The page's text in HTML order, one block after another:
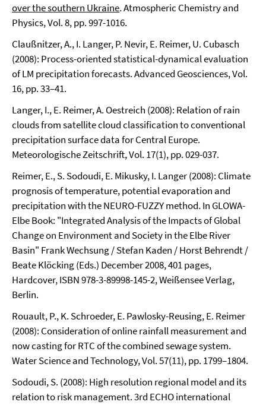
over the southern Ukraine. Atmospheric Chemistry and
Physics, Vol. 8, pp. 997-1016.
Claußnitzer, A., I. Langer, P. Nevir, E. Reimer, U. Cubasch
(2008): Process-oriented statistical-dynamical evaluation
of LM precipitation forecasts. Advanced Geosciences, Vol.
16, pp. 33–41.
Langer, I., E. Reimer, A. Oestreich (2008): Relation of rain
clouds from satellite cloud classification to conventional
precipitation surface data for Central Europe.
Meteorologische Zeitschrift, Vol. 17(1), pp. 029-037.
Reimer, E., S. Sodoudi, E. Mikusky, I. Langer (2008): Climate
prognosis of temperature, potential evaporation and
precipitation with the NEURO-FUZZY method. In GLOWA-
Elbe Book: "Integrated Analysis of the Impacts of Global
Change on Environment and Society in the Elbe River
Basin" Frank Wechsung / Stefan Kaden / Horst Behrendt /
Beate Klöcking (Eds.) December 2008, 401 pages,
Hardcover, ISBN 978-3-89998-145-2, Weißensee Verlag,
Berlin.
Rouault, P., K. Schroeder, E. Pawlosky-Reusing, E. Reimer
(2008): Consideration of online rainfall measurement and
now casting for RTC of the combined sewage system.
Water Science and Technology, Vol. 57(11), pp. 1799–1804.
Sodoudi, S. (2008): High resolution regional model and its
relation to risk management. 3rd ECHO international